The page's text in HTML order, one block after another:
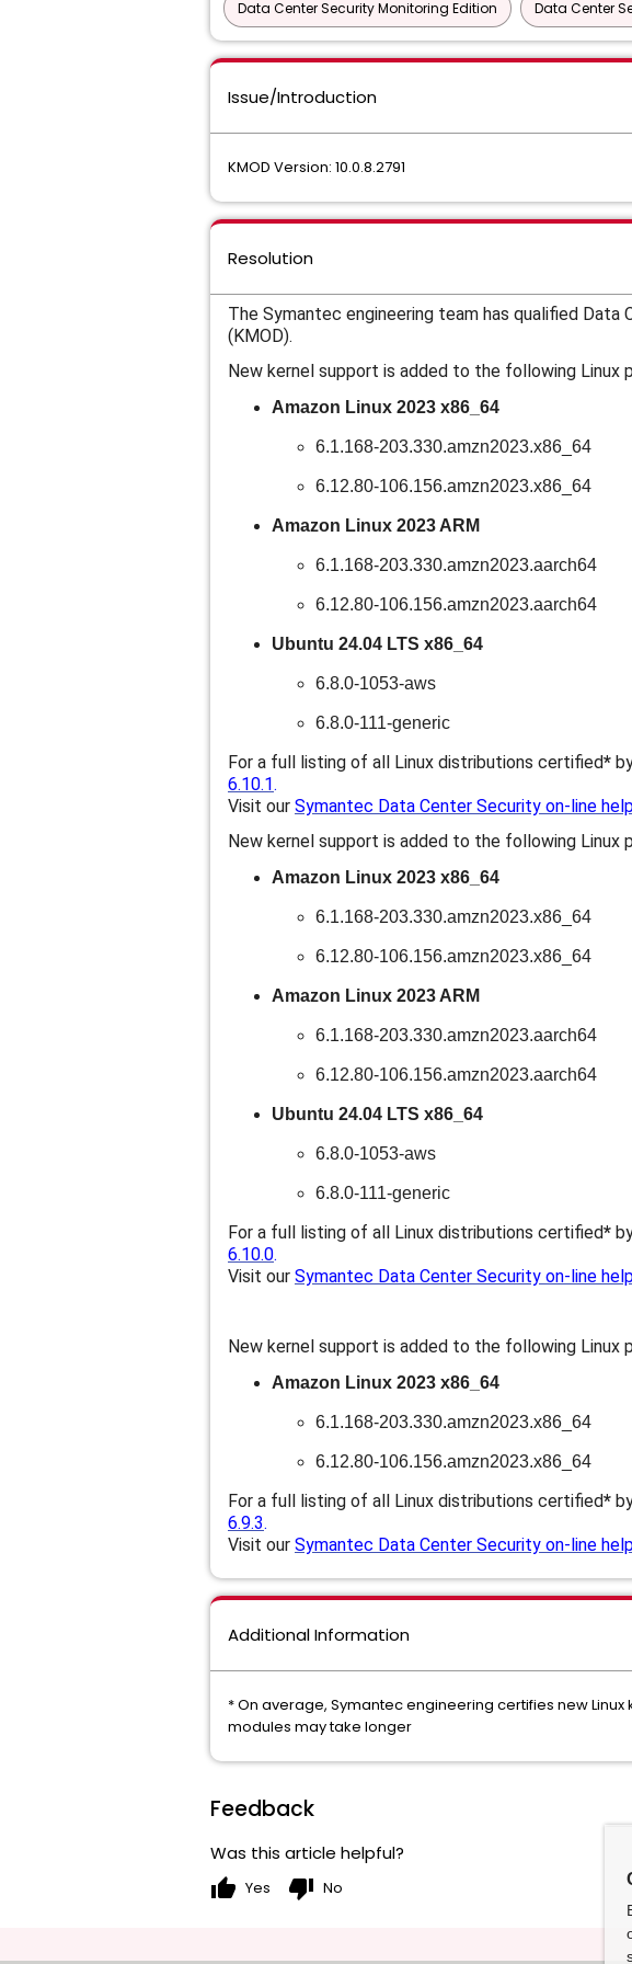
Data Center Security Monitoring Edition Data Center
Issue/Introduction
KMOD Version: 10.0.8.2791
Resolution
The Symantec engineering team has qualified
(KMOD).
New kernel support is added to the following Linux
Amazon Linux 2023 x86_64
6.1.168-203.330.amzn2023.x86_64
6.12.80-106.156.amzn2023.x86_64
Amazon Linux 2023 ARM
6.1.168-203.330.amzn2023.aarch64
6.12.80-106.156.amzn2023.aarch64
Ubuntu 24.04 LTS x86_64
6.8.0-1053-aws
6.8.0-111-generic
For a full listing of all Linux distributions certified*
6.10.1.
Visit our Symantec Data Center Security on-line
New kernel support is added to the following Linux
Amazon Linux 2023 x86_64
6.1.168-203.330.amzn2023.x86_64
6.12.80-106.156.amzn2023.x86_64
Amazon Linux 2023 ARM
6.1.168-203.330.amzn2023.aarch64
6.12.80-106.156.amzn2023.aarch64
Ubuntu 24.04 LTS x86_64
6.8.0-1053-aws
6.8.0-111-generic
For a full listing of all Linux distributions certified*
6.10.0.
Visit our Symantec Data Center Security on-line
New kernel support is added to the following Linux
Amazon Linux 2023 x86_64
6.1.168-203.330.amzn2023.x86_64
6.12.80-106.156.amzn2023.x86_64
For a full listing of all Linux distributions certified*
6.9.3.
Visit our Symantec Data Center Security on-line
Additional Information
* On average, Symantec engineering certifies new
modules may take longer
Feedback
Was this article helpful?
thumb_up Yes thumb_down No